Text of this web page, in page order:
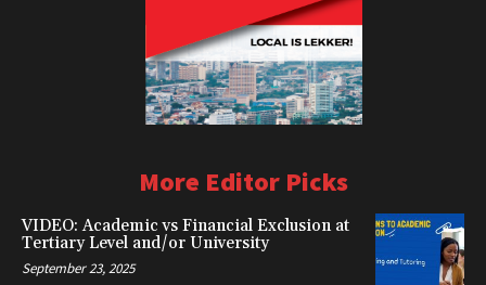
More Editor Picks
VIDEO: Academic vs Financial Exclusion at
Tertiary Level and/or University
September 23, 2025